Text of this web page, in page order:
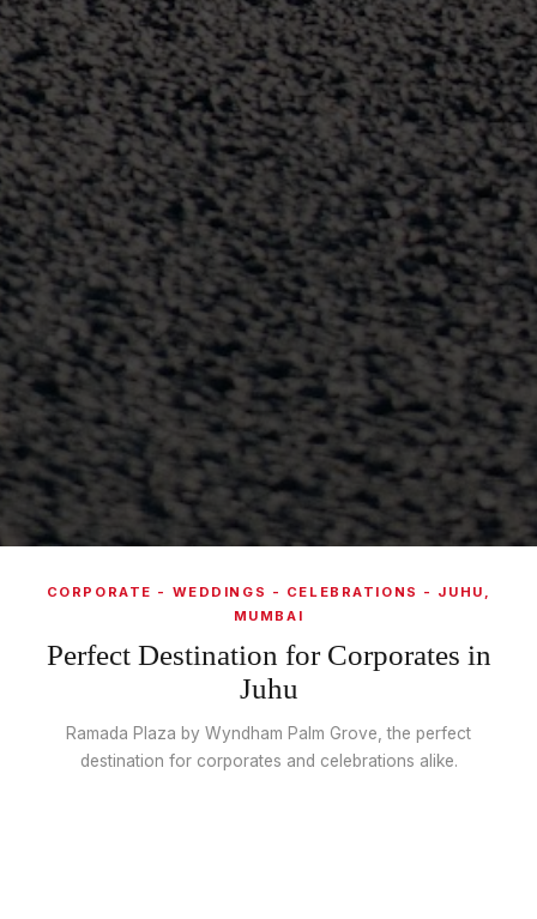
CORPORATE - WEDDINGS - CELEBRATIONS - JUHU,
MUMBAI
Perfect Destination for Corporates in
Juhu
Ramada Plaza by Wyndham Palm Grove, the perfect
destination for corporates and celebrations alike.